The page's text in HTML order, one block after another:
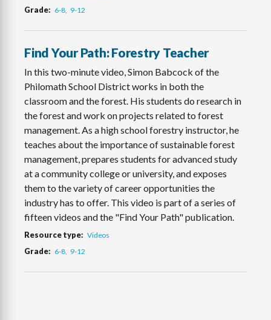
Grade 6-8 9-12
Find Your Path: Forestry Teacher
In this two-minute video, Simon Babcock of the
Philomath School District works in both the
classroom and the forest. His students do research in
the forest and work on projects related to forest
management. As a high school forestry instructor, he
teaches about the importance of sustainable forest
management, prepares students for advanced study
at a community college or university, and exposes
them to the variety of career opportunities the
industry has to offer. This video is part of a series of
fifteen videos and the "Find Your Path" publication.
Resource type Videos
Grade 6-8 9-12